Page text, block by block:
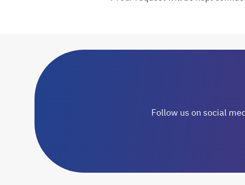
Follow us on social